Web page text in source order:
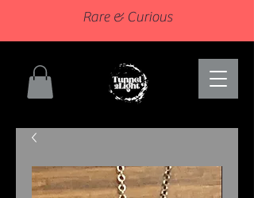
Rare & Curious